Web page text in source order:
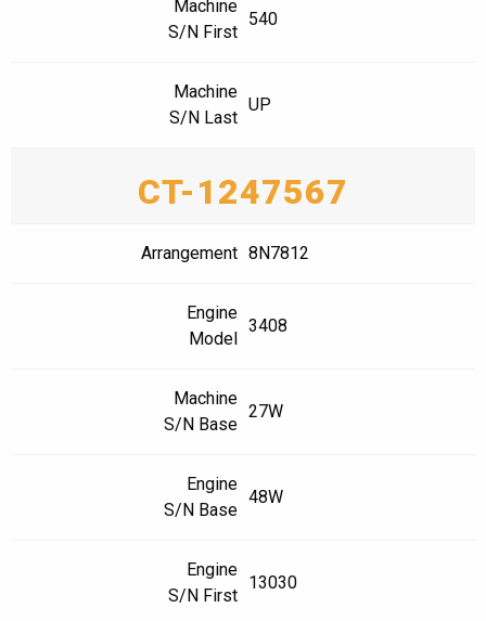
Machine
S/N First
540
Machine
S/N Last
UP
CT-1247567
Arrangement 8N7812
Engine
Model
3408
Machine
S/N Base
27W
Engine
S/N Base
48W
Engine
S/N First
13030